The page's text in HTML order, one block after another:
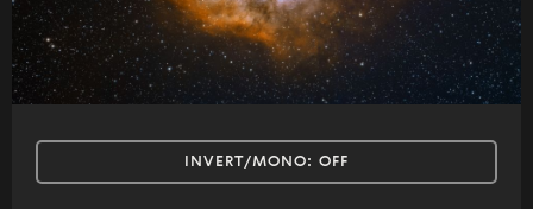
INVERT/MONO: OFF